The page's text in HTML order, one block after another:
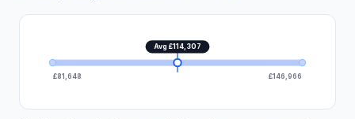
Avg £114,307
£81,648 £146,966